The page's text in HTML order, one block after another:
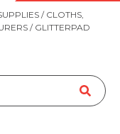
/ CLOTHS,
/ GLITTERPAD